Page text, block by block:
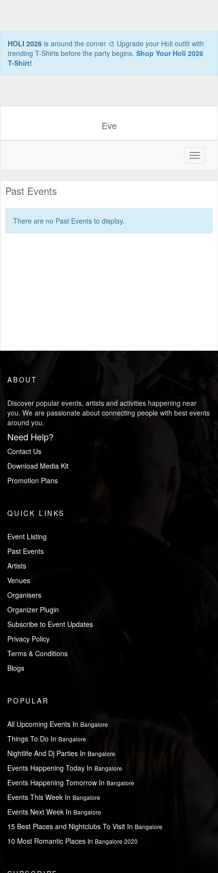
HOLI 2026 is around the corner 🎨 Upgrade your Holi outfit with
trending T-Shirts before the party begins. Shop Your Holi 2026
T-Shirt!
Eve
Past Events
There are no Past Events to display.
ABOUT
Discover popular events, artists and activities happening near
you. We are passionate about connecting people with best events
around you.
Need Help?
Contact Us
Download Media Kit
Promotion Plans
QUICK LINKS
Event Listing
Past Events
Artists
Venues
Organisers
Organizer Plugin
Subscribe to Event Updates
Privacy Policy
Terms & Conditions
Blogs
POPULAR
All Upcoming Events In Bangalore
Things To Do In Bangalore
Nightlife And Dj Parties In Bangalore
Events Happening Today In Bangalore
Events Happening Tomorrow In Bangalore
Events This Week In Bangalore
Events Next Week In Bangalore
15 Best Places and Nightclubs To Visit In Bangalore
10 Most Romantic Places in Bangalore 2020